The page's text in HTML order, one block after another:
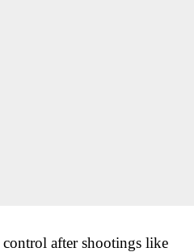
after shootings like